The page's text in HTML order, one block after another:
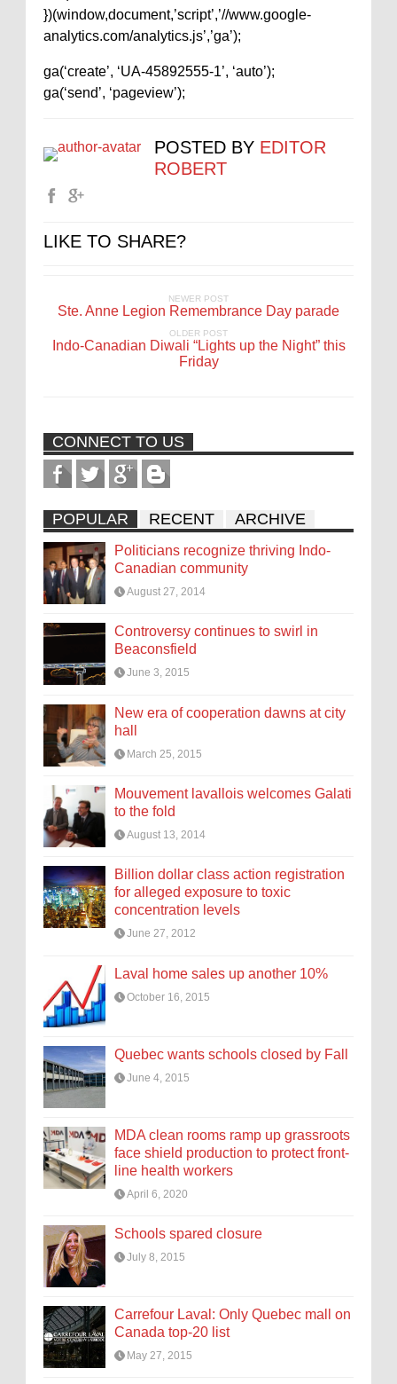
})(window,document,’script’,’//www.google-
analytics.com/analytics.js’,’ga’);
ga(‘create’, ‘UA-45892555-1’, ‘auto’);
ga(‘send’, ‘pageview’);
POSTED BY EDITOR
ROBERT
LIKE TO SHARE?
NEWER POST
Ste. Anne Legion Remembrance Day parade
OLDER POST
Indo-Canadian Diwali “Lights up the Night” this
Friday
CONNECT TO US
POPULAR RECENT ARCHIVE
Politicians recognize thriving Indo-
Canadian community
August 27, 2014
Controversy continues to swirl in
Beaconsfield
June 3, 2015
New era of cooperation dawns at city
hall
March 25, 2015
Mouvement lavallois welcomes Galati
to the fold
August 13, 2014
Billion dollar class action registration
for alleged exposure to toxic
concentration levels
June 27, 2012
Laval home sales up another 10%
October 16, 2015
Quebec wants schools closed by Fall
June 4, 2015
MDA clean rooms ramp up grassroots
face shield production to protect front-
line health workers
April 6, 2020
Schools spared closure
July 8, 2015
Carrefour Laval: Only Quebec mall on
Canada top-20 list
May 27, 2015